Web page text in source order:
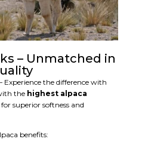
– Unmatched in
Experience the difference with
the highest alpaca
superior softness and
benefits: